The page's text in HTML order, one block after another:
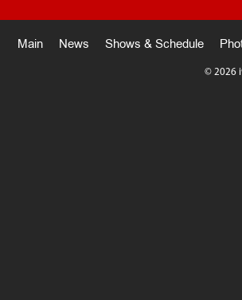
Main News Shows & Schedule
© 2026